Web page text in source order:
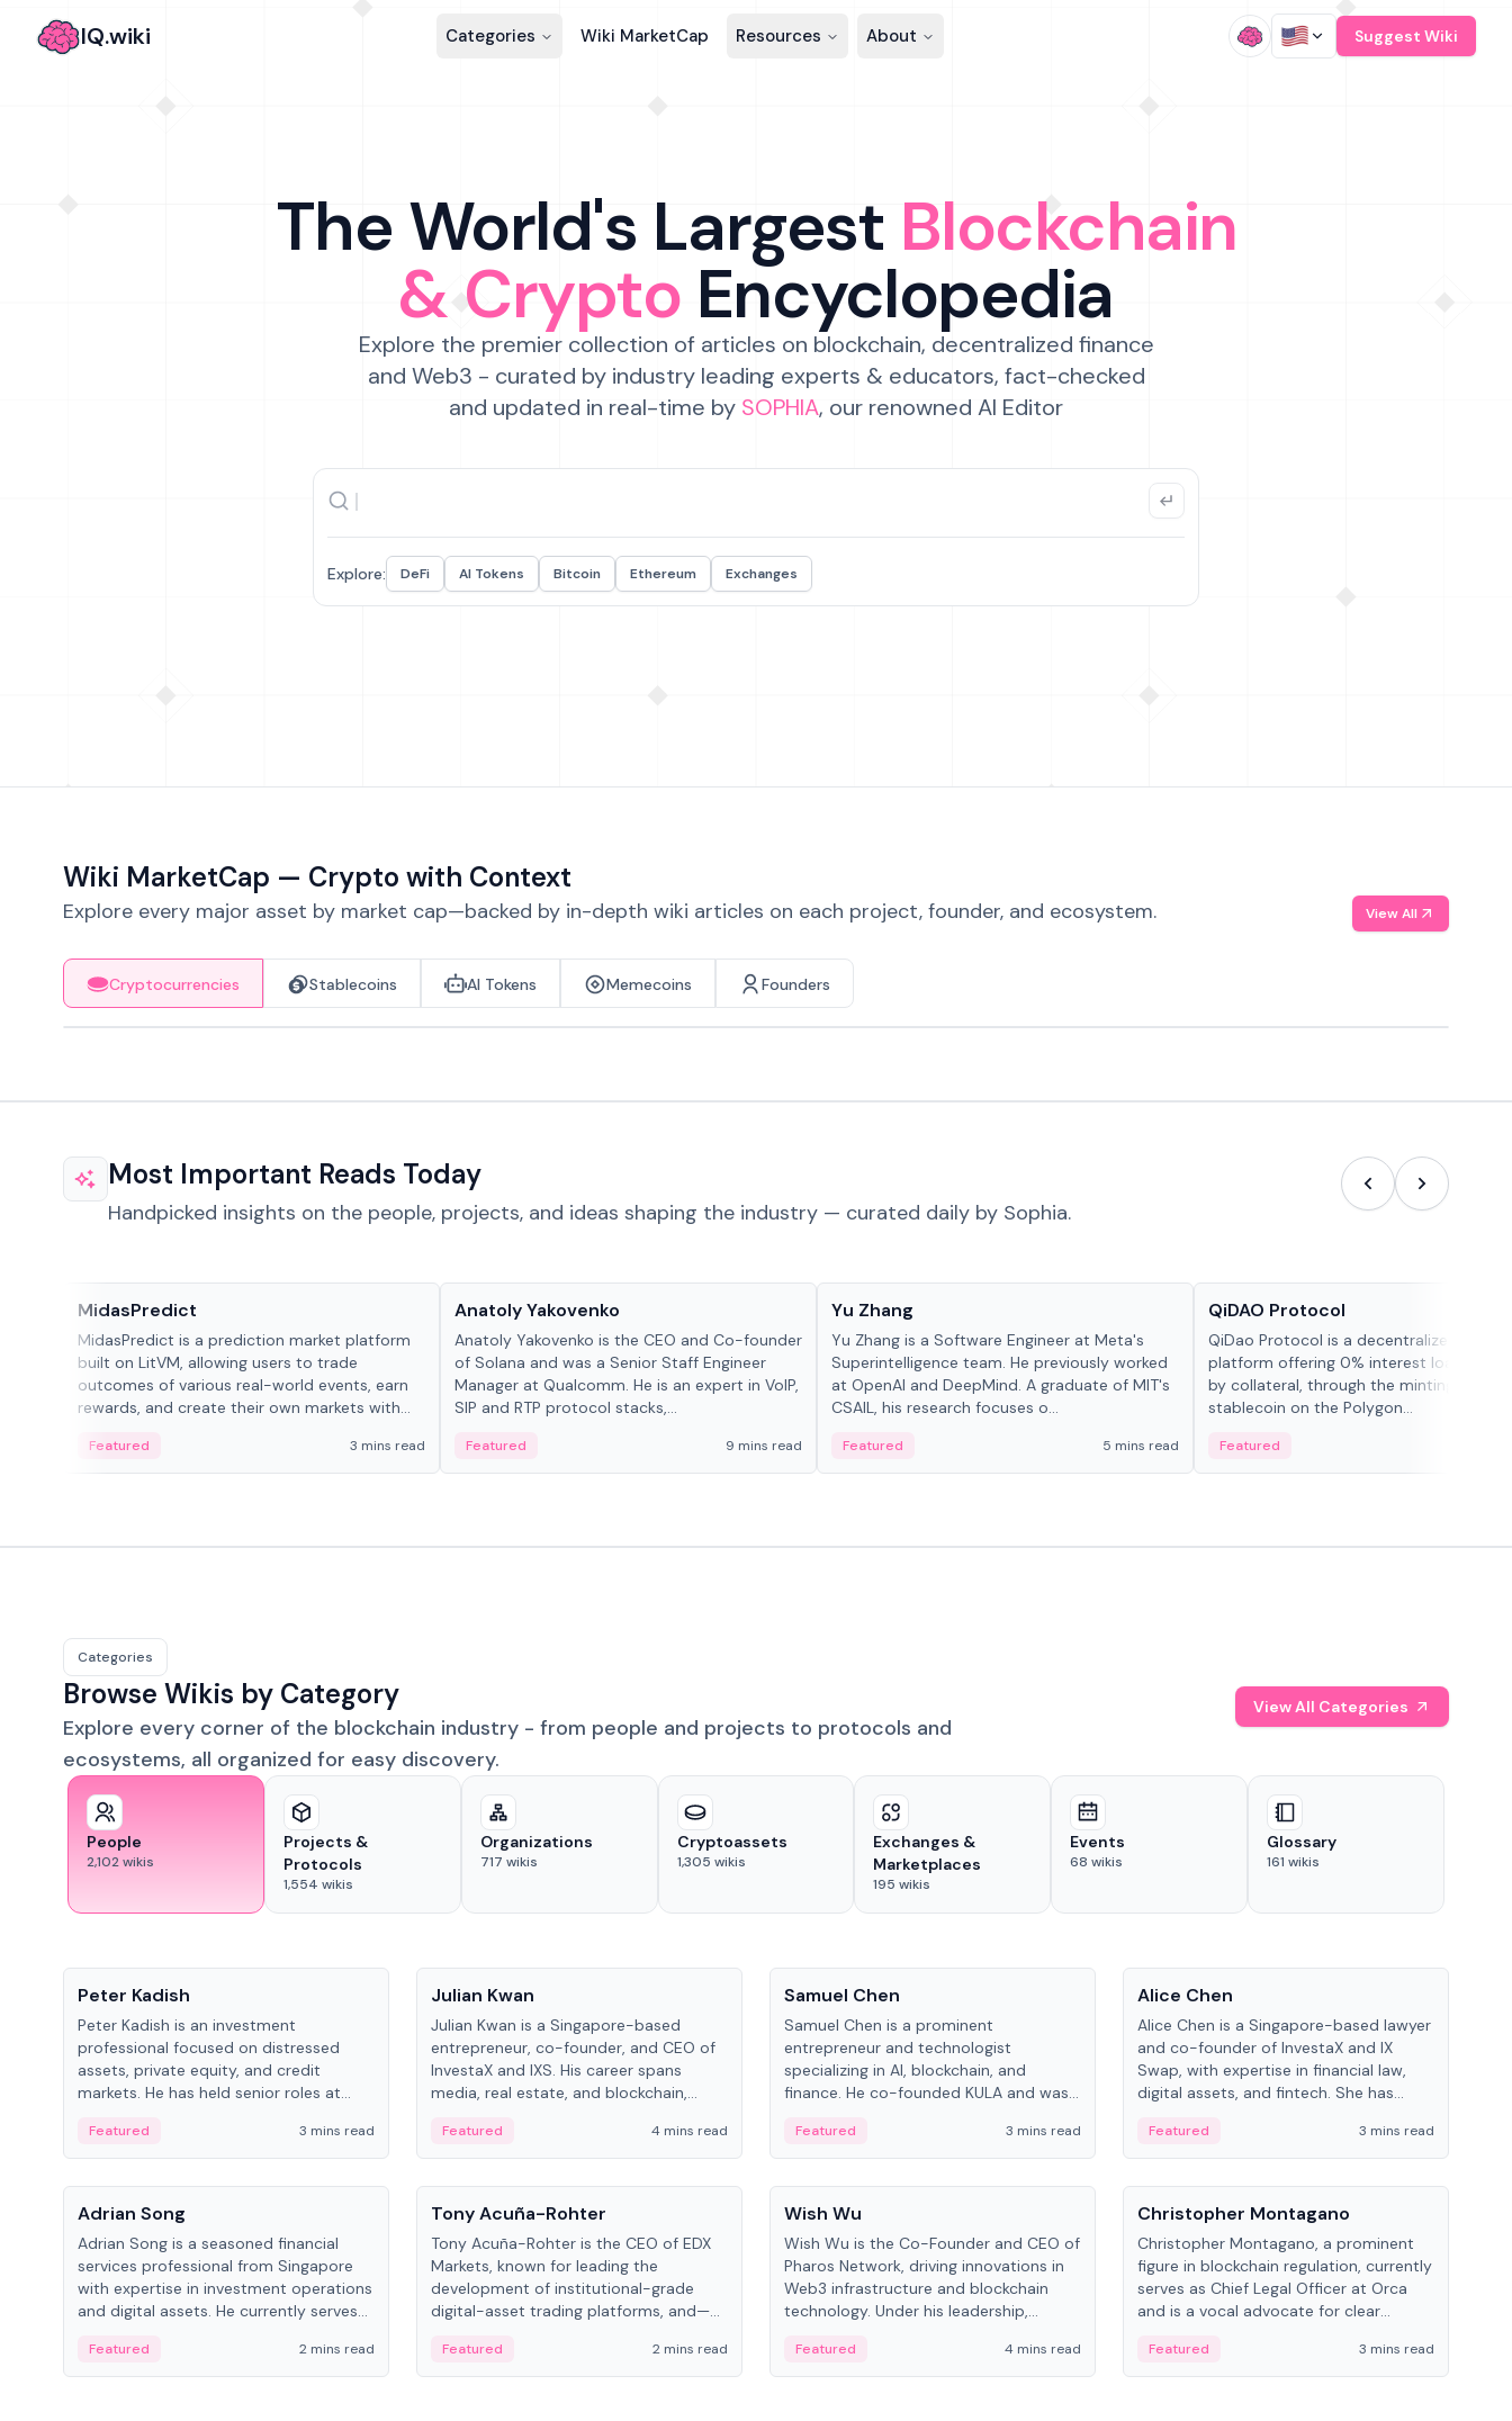
IQ.wiki Categories Wiki MarketCap Resources About Suggest Wiki
The World's Largest Blockchain
& Crypto Encyclopedia
Explore the premier collection of articles on blockchain, decentralized finance
and Web3 - curated by industry leading experts & educators, fact-checked
and updated in real-time by SOPHIA, our renowned AI Editor
Explore: DeFi AI Tokens Bitcoin Ethereum Exchanges
Wiki MarketCap — Crypto with Context
Explore every major asset by market cap—backed by in-depth wiki articles on each project, founder, and ecosystem. View All
Cryptocurrencies Stablecoins AI Tokens Memecoins Founders
Most Important Reads Today
Handpicked insights on the people, projects, and ideas shaping the industry — curated daily by Sophia.
MidasPredict
MidasPredict is a prediction market platform
built on LitVM, allowing users to trade
outcomes of various real-world events, earn
rewards, and create their own markets with
Featured 3 mins read
Anatoly Yakovenko
Anatoly Yakovenko is the CEO and Co-founder
of Solana and was a Senior Staff Engineer
Manager at Qualcomm. He is an expert in VoIP,
SIP and RTP protocol stacks,...
Featured 9 mins read
Yu Zhang
Yu Zhang is a Software Engineer at Meta's
Superintelligence team. He previously worked
at OpenAI and DeepMind. A graduate of MIT's
CSAIL, his research focuses o...
Featured 5 mins read
QiDAO Protocol
QiDao Protocol is a decentralized
platform offering 0% interest loans,
by collateral, through the minting of its
stablecoin on the Polygon...
Featured
Categories
Browse Wikis by Category
Explore every corner of the blockchain industry - from people and projects to protocols and
ecosystems, all organized for easy discovery.
View All Categories
People
2,102wikis
Projects &
Protocols
1,554 wikis
Organizations
717 wikis
Cryptoassets
1,305 wikis
Exchanges &
Marketplaces
195 wikis
Events
68 wikis
Glossary
161 wikis
Peter Kadish
Peter Kadish is an investment
professional focused on distressed
assets, private equity, and credit
markets. He has held senior roles at
and RUSNANO, with a career spanning
Switzerland and Russia.
Featured 3 mins read
Julian Kwan
Julian Kwan is a Singapore-based
entrepreneur, co-founder, and CEO of
InvestaX and IXS. His career spans
media, real estate, and blockchain,
assets.
Featured 4 mins read
Samuel Chen
Samuel Chen is a prominent
entrepreneur and technologist
specializing in AI, blockchain, and
finance. He co-founded KULA and was
the University of Illinois' Gies College of
Business.
Featured 3 mins read
Alice Chen
Alice Chen is a Singapore-based lawyer
and co-founder of InvestaX and IX
Swap, with expertise in financial law,
digital assets, and fintech. She has
Piper and has been influential in
tokenization technology.
Featured
3 mins read
People
Adrian Song
Adrian Song is a seasoned financial
services professional from Singapore
with expertise in investment operations
and digital assets. He currently serves
Schroders.
Featured 2 mins read
People
Tony Acuña-Rohter
Tony Acuña-Rohter is the CEO of EDX
Markets, known for leading the
development of institutional-grade
digital-asset trading platforms, and—
Digital—he emphasizes integrating
crypto markets with traditional finance.
Featured 2 mins read
People
Wish Wu
Wish Wu is the Co-Founder and CEO of
Pharos Network, driving innovations in
Web3 infrastructure and blockchain
technology. Under his leadership,
assets with decentralized finance to
create a modular onchain economy.
Featured 4 mins read
People
Christopher Montagano
Christopher Montagano, a prominent
figure in blockchain regulation, currently
serves as Chief Legal Officer at Orca
and is a vocal advocate for clear
Featured 3 mins read